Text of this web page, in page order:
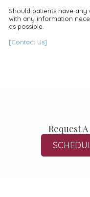
Should patients have any
with any information
as possible.
[Contact Us]
Request